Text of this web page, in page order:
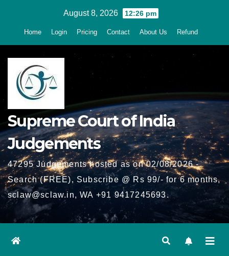
August 8, 2026 12:26 pm
Home Login Pricing Contact About Us Refund
Supreme Court of India
Judgements
47295 Judgements hosted as on 02/08/2026 -
Search (FREE), Subscribe @ Rs 99/- for 6 months,
sclaw@sclaw.in, WA +91 9417245693.